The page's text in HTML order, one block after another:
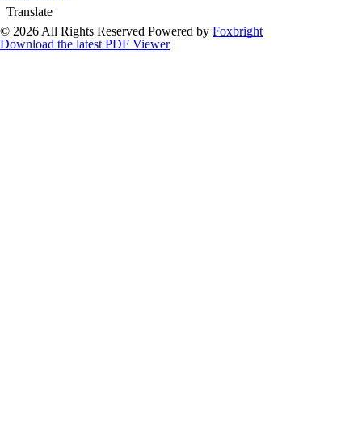
Translate
© 2026 All Rights Reserved Powered by Foxbright
Download the latest PDF Viewer